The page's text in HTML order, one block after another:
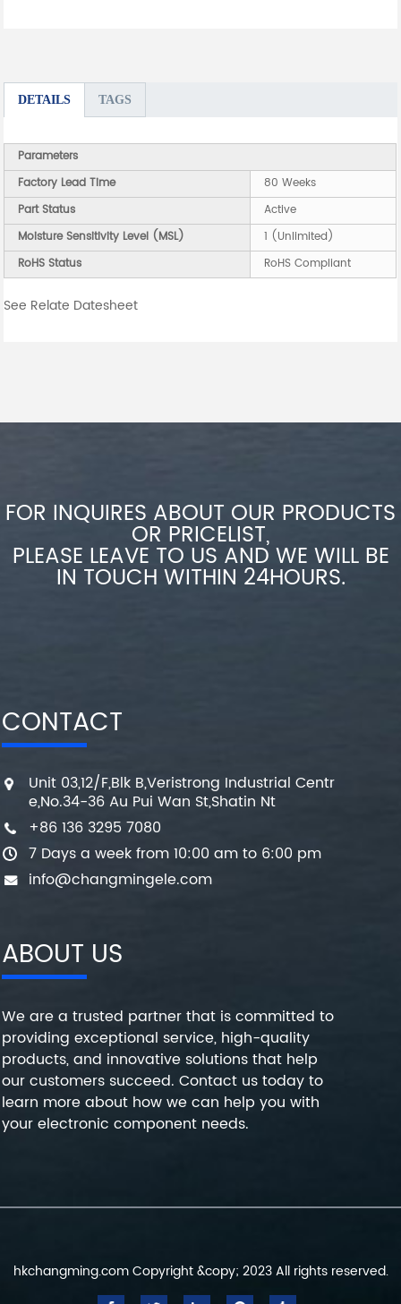
DETAILS TAGS
Parameters
Factory Lead Time
80 Weeks
Part Status
Active
Moisture Sensitivity Level (MSL)
1 (Unlimited)
RoHS Status
RoHS Compliant
See Relate Datesheet
FOR INQUIRES ABOUT OUR PRODUCTS
OR PRICELIST,
PLEASE LEAVE TO US AND WE WILL BE
IN TOUCH WITHIN 24HOURS.
CONTACT
Unit 03,12/F,Blk B,Veristrong Industrial Centr
e,No.34-36 Au Pui Wan St,Shatin Nt
+86 136 3295 7080
7 Days a week from 10:00 am to 6:00 pm
info@changmingele.com
ABOUT US
We are a trusted partner that is committed to
providing exceptional service, high-quality
products, and innovative solutions that help
our customers succeed. Contact us today to
learn more about how we can help you with
your electronic component needs.
hkchangming.com Copyright &copy; 2023 All rights reserved.